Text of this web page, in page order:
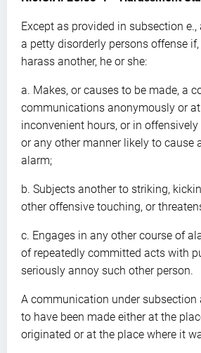
Except as provided in subsection
a petty disorderly persons offense
harass another, he or she:
a. Makes, or causes to be made, a
communications anonymously or
inconvenient hours, or in
or any other manner likely to cause
alarm;
b. Subjects another to striking,
other offensive touching, or
c. Engages in any other course of
of repeatedly committed acts with
seriously annoy such other person.
A communication under subsection
to have been made either at the
originated or at the place where it